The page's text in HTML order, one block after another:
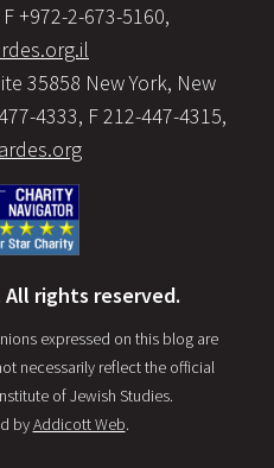
+972-2-673-5160,
35858 New York, New
4333, F 212-447-4315,
rights reserved.
expressed on this blog are
necessarily reflect the official
of Jewish Studies.
byAddicott Web.